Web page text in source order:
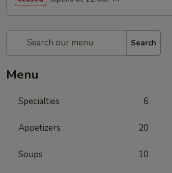
Search
Menu
Specialties 6
Appetizers 20
Soups 10